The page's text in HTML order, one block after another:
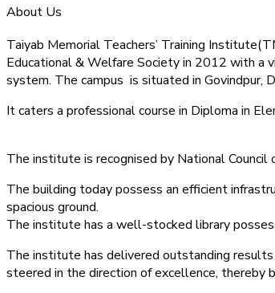
About Us
Taiyab Memorial Teachers’ Training
Educational & Welfare Society in 2012 with a
system. The campus is situated in Govindpur,
It caters a professional course in Diploma in
The institute is recognised by National
The building today possess an efficient
spacious ground.
The institute has a well-stocked library
The institute has delivered outstanding
steered in the direction of excellence, thereby